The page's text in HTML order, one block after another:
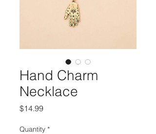
Hand Charm
Necklace
$14.99Price
Quantity *